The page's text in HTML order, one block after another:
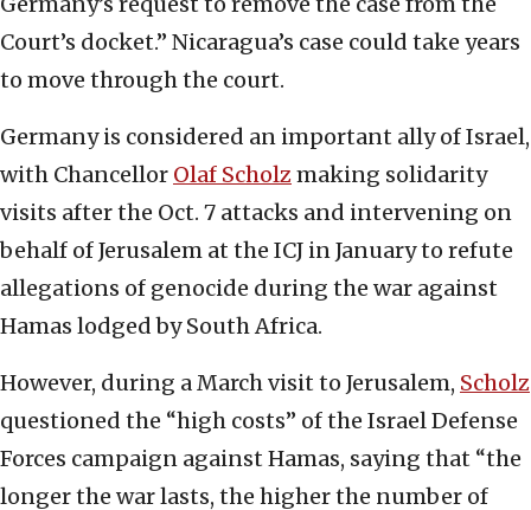
Court’s docket.” Nicaragua’s case could take years
to move through the court.
Germany is considered an important ally of Israel,
with Chancellor Olaf Scholzmaking solidarity
visits after the Oct. 7 attacks and intervening on
behalf of Jerusalem at the ICJ in January to refute
allegations of genocide during the war against
Hamas lodged by South Africa.
However, during a March visit to Jerusalem, Scholz
questioned the “high costs” of the Israel Defense
Forces campaign against Hamas, saying that “the
longer the war lasts, the higher the number of